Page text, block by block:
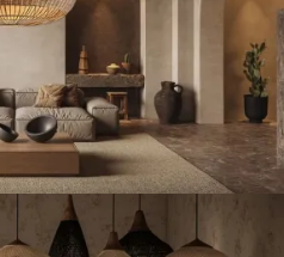
Handcrafted